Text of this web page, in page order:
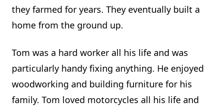
they farmed for years. They eventually built a
home from the ground up.
Tom was a hard worker all his life and was
particularly handy fixing anything. He enjoyed
woodworking and building furniture for his
family. Tom loved motorcycles all his life and